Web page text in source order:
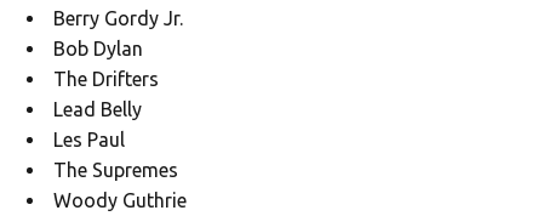
Berry Gordy Jr.
Bob Dylan
The Drifters
Lead Belly
Les Paul
The Supremes
Woody Guthrie